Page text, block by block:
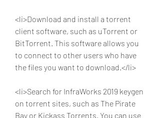
<li>Download and install a torrent
client software, such as uTorrent or
BitTorrent. This software allows you
to connect to other users who have
the files you want to download.</li>
<li>Search for InfraWorks 2019 keygen
on torrent sites, such as The Pirate
Bay or Kickass Torrents. You can use